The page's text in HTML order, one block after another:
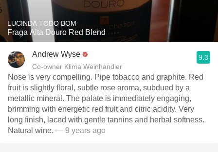
LUCINDA TODO BOM
Fraga Alta Douro Red Blend
Andrew Wyse
Co-owner Klima Weinhandler
9.3
Nose is very compelling. Pipe tobacco and graphite. Red
fruit is slightly floral, subtle rose aroma, subdued by a
metallic mineral. The palate is immediately engaging,
brimming with energetic red fruit and citric acidity. Very
long finish, laced with gentle tannins and herbal softness.
Natural wine. — 9 years ago